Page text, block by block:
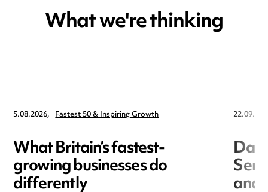
What we're thinking
5.08.2026, Fastest 50 & Inspiring Growth
What Britain’s fastest-
growing businesses do
differently and